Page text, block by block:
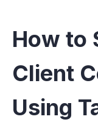
How to
Client
Using